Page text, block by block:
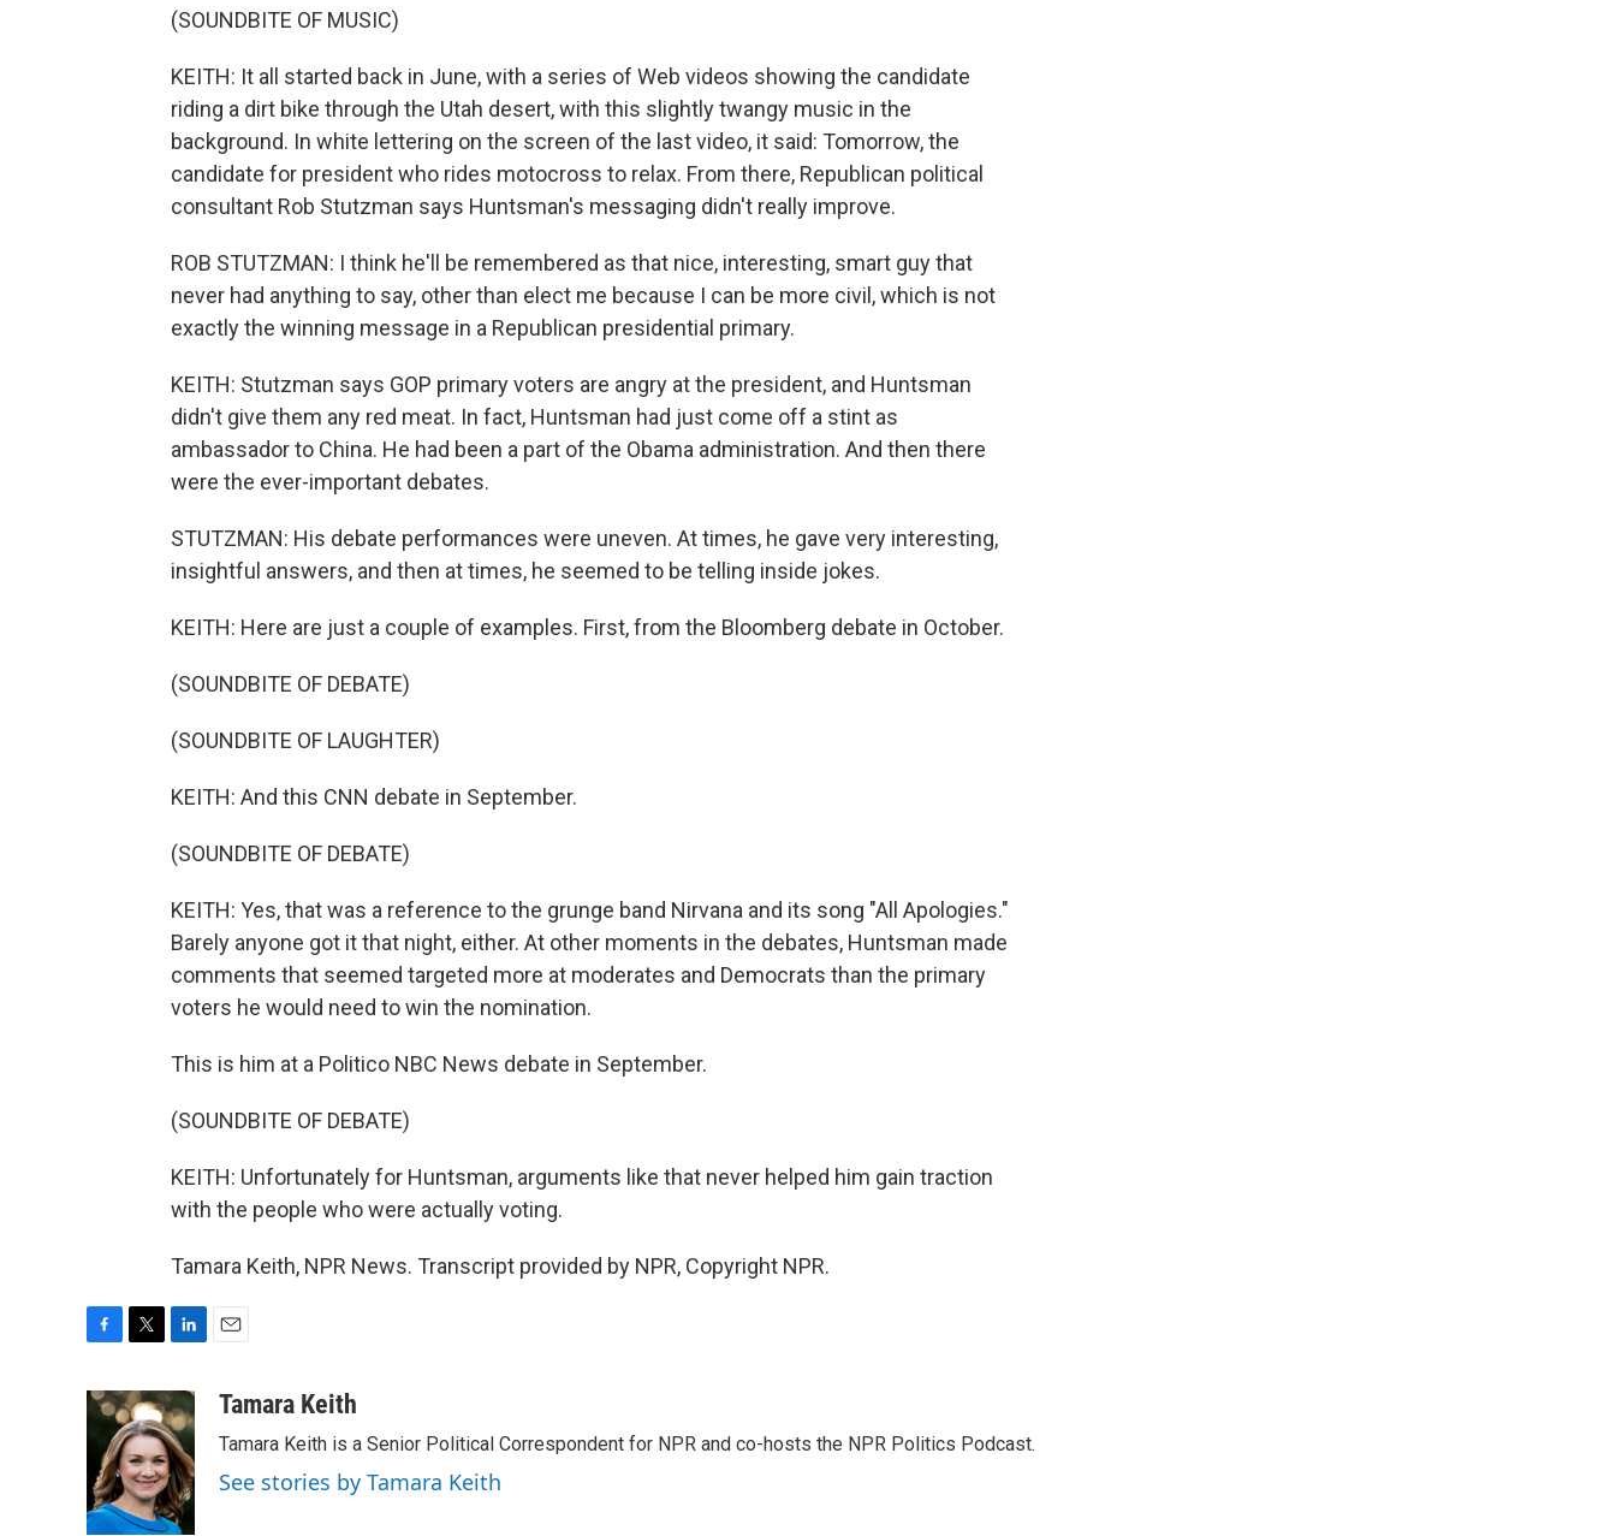
(SOUNDBITE OF MUSIC)
KEITH: It all started back in June, with a series of Web videos showing the candidate
riding a dirt bike through the Utah desert, with this slightly twangy music in the
background. In white lettering on the screen of the last video, it said: Tomorrow, the
candidate for president who rides motocross to relax. From there, Republican political
consultant Rob Stutzman says Huntsman's messaging didn't really improve.
ROB STUTZMAN: I think he'll be remembered as that nice, interesting, smart guy that
never had anything to say, other than elect me because I can be more civil, which is not
exactly the winning message in a Republican presidential primary.
KEITH: Stutzman says GOP primary voters are angry at the president, and Huntsman
didn't give them any red meat. In fact, Huntsman had just come off a stint as
ambassador to China. He had been a part of the Obama administration. And then there
were the ever-important debates.
STUTZMAN: His debate performances were uneven. At times, he gave very interesting,
insightful answers, and then at times, he seemed to be telling inside jokes.
KEITH: Here are just a couple of examples. First, from the Bloomberg debate in October.
(SOUNDBITE OF DEBATE)
(SOUNDBITE OF LAUGHTER)
KEITH: And this CNN debate in September.
(SOUNDBITE OF DEBATE)
KEITH: Yes, that was a reference to the grunge band Nirvana and its song "All Apologies."
Barely anyone got it that night, either. At other moments in the debates, Huntsman made
comments that seemed targeted more at moderates and Democrats than the primary
voters he would need to win the nomination.
This is him at a Politico NBC News debate in September.
(SOUNDBITE OF DEBATE)
KEITH: Unfortunately for Huntsman, arguments like that never helped him gain traction
with the people who were actually voting.
Tamara Keith, NPR News. Transcript provided by NPR, Copyright NPR.
c
o
o
k
i
t
t
e
r
n
k
e
d
I
n
aTamara Keith
Tamara Keith is a Senior Political Correspondent for NPR and co-hosts the NPR Politics Podcast.
See stories by Tamara Keith